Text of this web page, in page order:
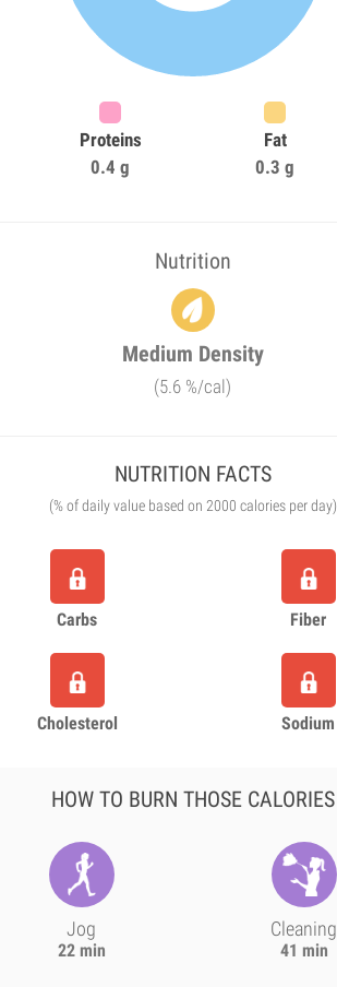
Proteins
0.4 g
Fat
0.3 g
Nutrition
Medium Density
(5.6 %/cal)
NUTRITION FACTS
(% of daily value based on 2000 calories per day)
Carbs Fiber
Cholesterol Sodium
HOW TO BURN THOSE CALORIES
Jog
22 min
Cleaning
41 min